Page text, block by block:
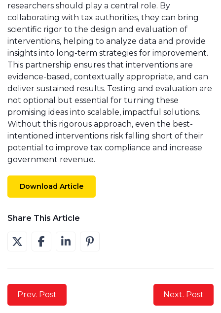
researchers should play a central role. By
collaborating with tax authorities, they can bring
scientific rigor to the design and evaluation of
interventions, helping to analyze data and provide
insights into long-term strategies for improvement.
This partnership ensures that interventions are
evidence-based, contextually appropriate, and can
deliver sustained results. Testing and evaluation are
not optional but essential for turning these
promising ideas into scalable, impactful solutions.
Without this rigorous approach, even the best-
intentioned interventions risk falling short of their
potential to improve tax compliance and increase
government revenue.
Download Article
Share This Article
Prev. Post Next. Post